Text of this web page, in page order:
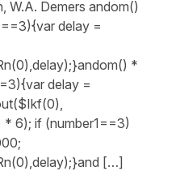
W.A. Demers andom()
delay =
*
delay =
6); if (number1==3)
[…]